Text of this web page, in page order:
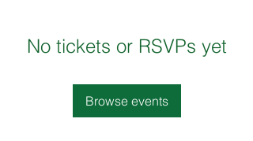
No tickets or RSVPs yet
Browse events